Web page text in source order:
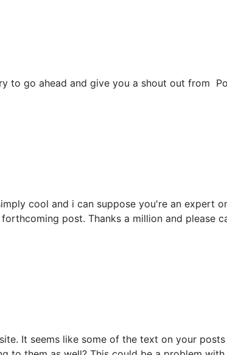
to go ahead and give you a shout out from
cool and i can suppose you're an expert
post. Thanks a million and please
It seems like some of the text on your